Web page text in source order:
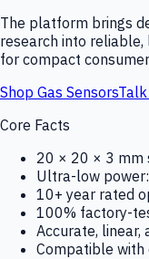
The platform brings
research into
for compact
Shop Gas Sensors
Core Facts
20 × 20 × 3 mm
Ultra-low
10+ year rated
100% factory-
Accurate, linear,
Compatible with